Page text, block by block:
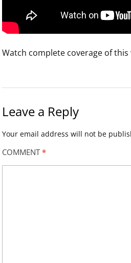
Watch complete coverage of this
Leave a Reply
Your email address will not be
COMMENT *